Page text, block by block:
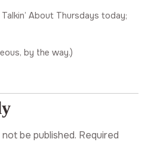
About Thursdays today;
by the way.)
be published. Required